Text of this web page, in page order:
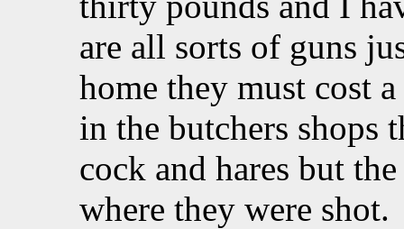
are all sorts of guns
home they must cost
in the butchers shops
cock and hares but
where they were shot.